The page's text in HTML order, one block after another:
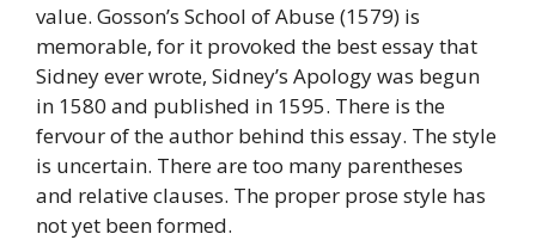
value. Gosson’s School of Abuse (1579) is
memorable, for it provoked the best essay that
Sidney ever wrote, Sidney’s Apology was begun
in 1580 and published in 1595. There is the
fervour of the author behind this essay. The style
is uncertain. There are too many parentheses
and relative clauses. The proper prose style has
not yet been formed.